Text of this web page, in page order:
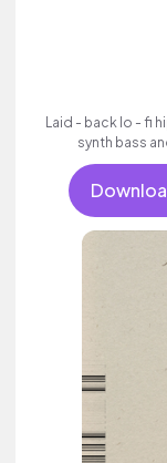
Laid - back lo - fi
synth bass